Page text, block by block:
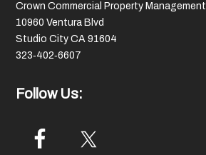
Crown Commercial Property Management
10960 Ventura Blvd
Studio City CA 91604
323‑402‑6607
Follow Us: